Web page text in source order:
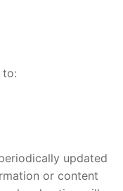
to:
updated
or content